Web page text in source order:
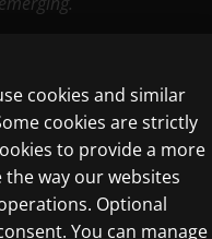
cookies and similar
cookies are strictly
to provide a more
way our websites
Optional
You can manage